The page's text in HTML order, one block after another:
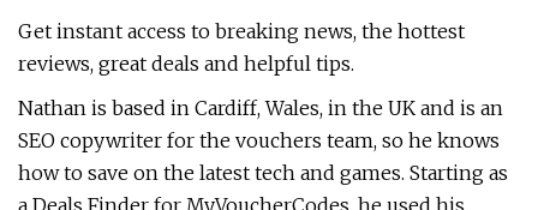
Get instant access to breaking news, the hottest
reviews, great deals and helpful tips.
Nathan is based in Cardiff, Wales, in the UK and is an
SEO copywriter for the vouchers team, so he knows
how to save on the latest tech and games. Starting as
a Deals Finder for MyVoucherCodes, he used his